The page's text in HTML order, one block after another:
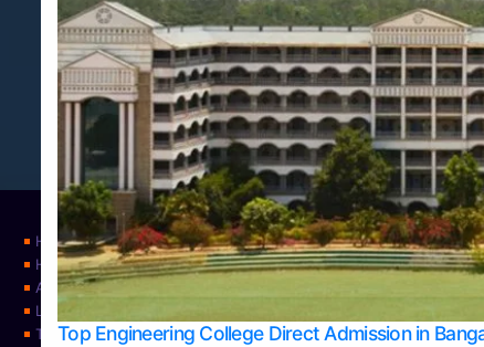
Top Engineering College Direct Admission in
Home
Home
About Us
Learning
Top Allied Health Sciences Colleges in Mysore